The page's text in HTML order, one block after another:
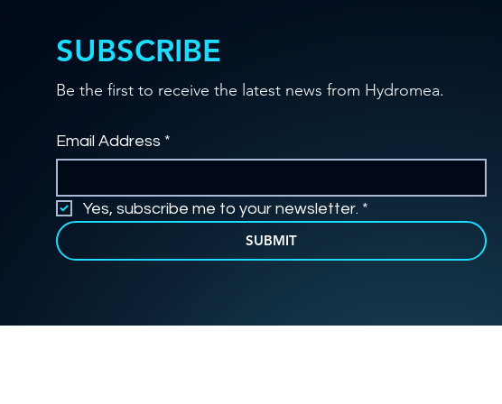
SUBSCRIBE
Be the first to receive the latest news from Hydromea.
Email Address *
Yes, subscribe me to your newsletter. *
SUBMIT